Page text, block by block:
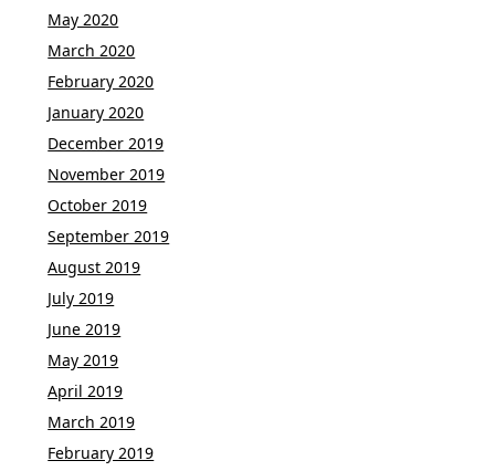
May 2020
March 2020
February 2020
January 2020
December 2019
November 2019
October 2019
September 2019
August 2019
July 2019
June 2019
May 2019
April 2019
March 2019
February 2019